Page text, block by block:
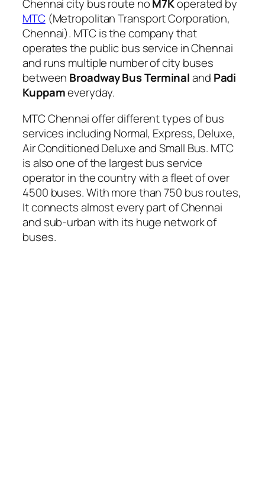
Chennai city bus route noM7Koperated by
MTC(Metropolitan Transport Corporation,
Chennai). MTC is the company that
operates the public bus service in Chennai
and runs multiple number of city buses
between Broadway Bus Terminaland Padi
Kuppameveryday.
MTC Chennai offer different types of bus
services including Normal, Express, Deluxe,
Air Conditioned Deluxe and Small Bus. MTC
is also one of the largest bus service
operator in the country with a fleet of over
4500 buses. With more than 750 bus routes,
It connects almost every part of Chennai
and sub-urban with its huge network of
buses.